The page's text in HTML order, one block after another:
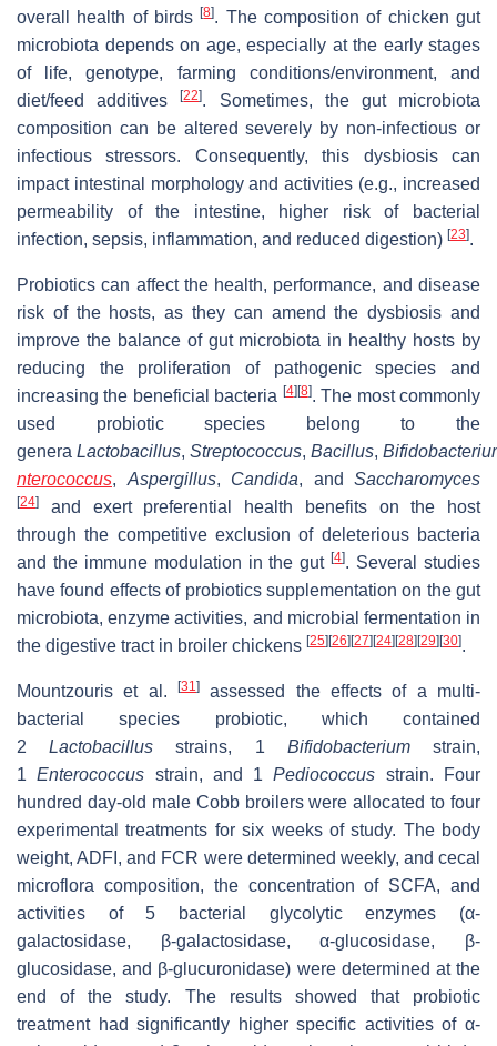
overall health of birds[8]. The composition of chicken gut
microbiota depends on age, especially at the early stages
of life, genotype, farming conditions/environment, and
diet/feed additives[22]. Sometimes, the gut microbiota
composition can be altered severely by non-infectious or
infectious stressors. Consequently, this dysbiosis can
impact intestinal morphology and activities (e.g., increased
permeability of the intestine, higher risk of bacterial
infection, sepsis, inflammation, and reduced digestion) [23].
Probiotics can affect the health, performance, and disease
risk of the hosts, as they can amend the dysbiosis and
improve the balance of gut microbiota in healthy hosts by
reducing the proliferation of pathogenic species and
increasing the beneficial bacteria [4] [8]. The most commonly
used probiotic species belong to the
genera Lactobacillus, Streptococcus, Bacillus,
nterococcus, Aspergillus, Candida, and Saccharomyces
[24]
and exert preferential health benefits on the host
through the competitive exclusion of deleterious bacteria
and the immune modulation in the gut[4]. Several studies
have found effects of probiotics supplementation on the gut
microbiota, enzyme activities, and microbial fermentation in
the digestive tract in broiler chickens [25] [26] [27] [24] [28] [29] [30].
Mountzouris et al. [31]
assessed the effects of a multi-
bacterial species probiotic, which contained
2Lactobacillus strains, 1 Bifidobacteriumstrain,
1Enterococcus strain, and 1Pediococcus strain. Four
hundred day-old male Cobb broilers were allocated to four
experimental treatments for six weeks of study. The body
weight, ADFI, and FCR were determined weekly, and cecal
microflora composition, the concentration of SCFA, and
activities of 5 bacterial glycolytic enzymes (α-
galactosidase, β-galactosidase, α-glucosidase, β-
glucosidase, and β-glucuronidase) were determined at the
end of the study. The results showed that probiotic
treatment had significantly higher specific activities of α-